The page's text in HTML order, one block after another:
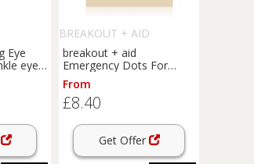
Eye
eye
BREAKOUT + AID
breakout + aid
Emergency Dots For
Spots and Blemishes
topical acne treatment
with niacinamide and zinc
From
£8.40
Get Offer